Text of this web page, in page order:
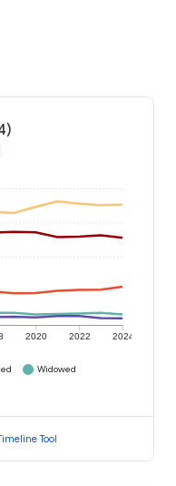
2020 2022 2024
Widowed
Tool